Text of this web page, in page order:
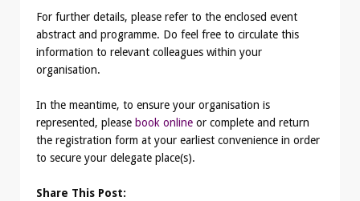
For further details, please refer to the enclosed event
abstract and programme. Do feel free to circulate this
information to relevant colleagues within your
organisation.
In the meantime, to ensure your organisation is
represented, please book online or complete and return
the registration form at your earliest convenience in order
to secure your delegate place(s).
Share This Post: